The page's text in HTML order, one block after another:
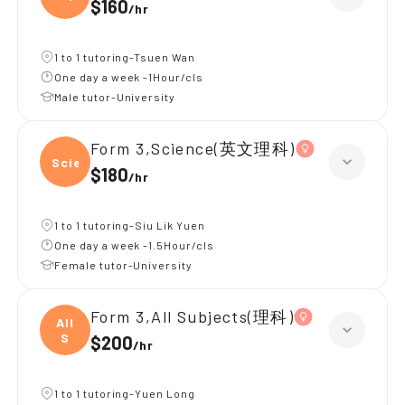
$160/hr
1 to 1 tutoring-Tsuen Wan
One day a week -1Hour/cls
Male tutor-University
Scien
Form 3,Science(英文理科)
$180/hr
1 to 1 tutoring-Siu Lik Yuen
One day a week -1.5Hour/cls
Female tutor-University
All
S
Form 3,All Subjects(理科)
$200/hr
1 to 1 tutoring-Yuen Long